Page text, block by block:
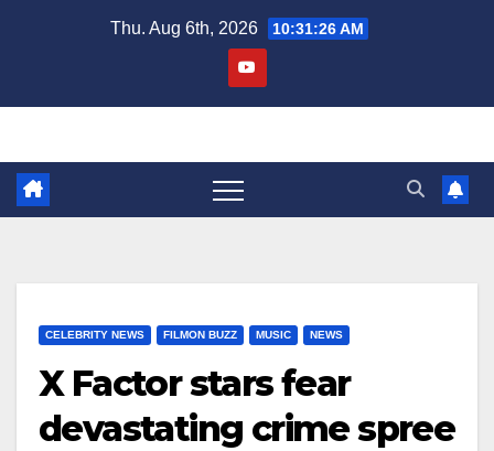
Thu. Aug 6th, 2026 10:31:27 AM
CELEBRITY NEWS FILMON BUZZ MUSIC NEWS
X Factor stars fear
devastating crime spree